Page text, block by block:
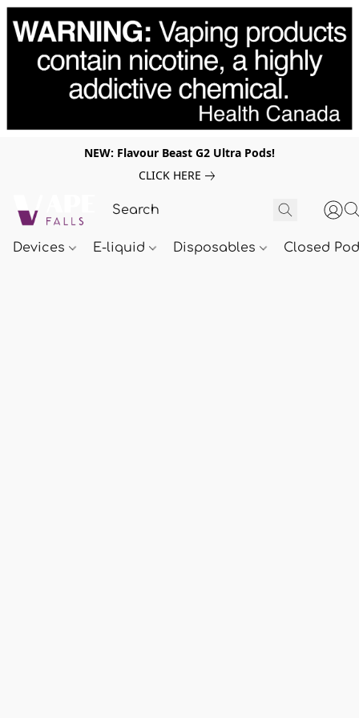
NEW: Flavour Beast G2 Ultra Pods!
CLICK HERE
Devices E-liquid Disposables Closed